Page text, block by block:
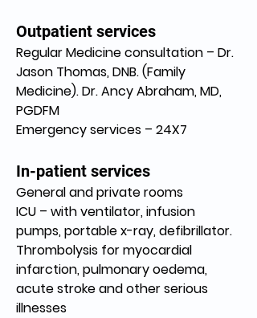
Outpatient services
Regular Medicine consultation – Dr.
Jason Thomas, DNB. (Family
Medicine). Dr. Ancy Abraham, MD,
PGDFM
Emergency services – 24X7
In-patient services
General and private rooms
ICU – with ventilator, infusion
pumps, portable x-ray, defibrillator.
Thrombolysis for myocardial
infarction, pulmonary oedema,
acute stroke and other serious
illnesses